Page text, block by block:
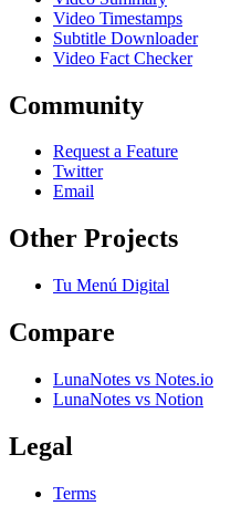
Video Timestamps
Subtitle Downloader
Video Fact Checker
Community
Request a Feature
Twitter
Email
Other Projects
Tu Menú Digital
Compare
LunaNotes vs Notes.io
LunaNotes vs Notion
Legal
Terms